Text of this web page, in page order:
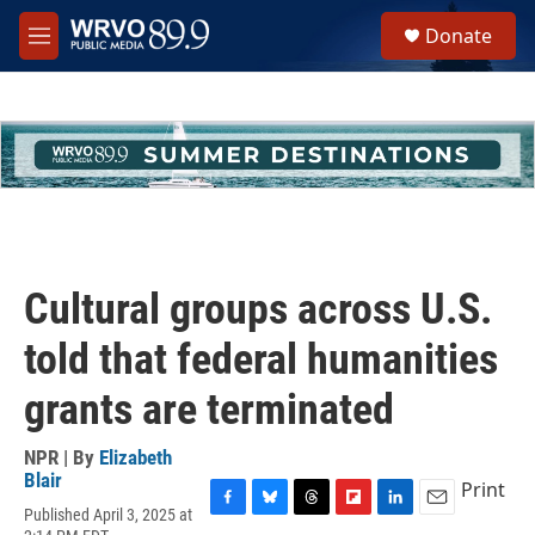
Skip to main content
M
e
h
u
e
Donate
Cultural groups across U.S.
told that federal humanities
grants are terminated
NPR | By Elizabeth
Blair
Published April 3, 2025 at
Print